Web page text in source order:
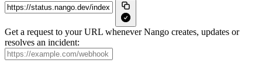
Get a request to your URL whenever Nango creates, updates or
resolves an incident: